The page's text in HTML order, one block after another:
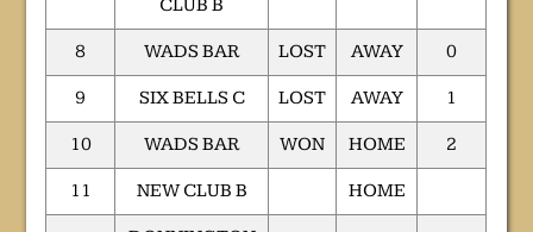
CLUB B
8 WADS BAR LOST AWAY 0
9 SIX BELLS C LOST AWAY 1
10 WADS BAR WON HOME 2
11 NEW CLUB B HOME